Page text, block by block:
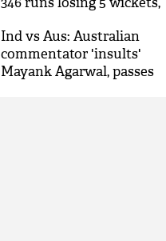
Ind vs Aus: Australian
commentator 'insults'
Mayank Agarwal, passes